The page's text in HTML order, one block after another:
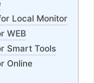
Local Monitor
WEB
Smart Tools
Online